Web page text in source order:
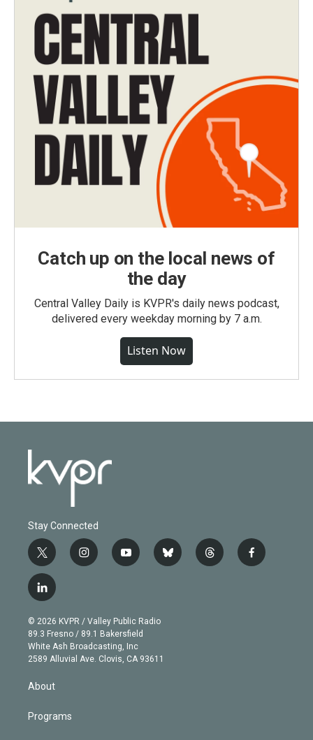
Catch up on the local news of
the day
Central Valley Daily is KVPR's daily news podcast,
delivered every weekday morning by 7 a.m.
Listen Now
Stay Connected
t
w
i
t
e
r
i
n
g
r
a
m
y
o
b
e
b
l
t
h
f
a
l
i
n
k
e
d
n
© 2026 KVPR / Valley Public Radio
89.3 Fresno / 89.1 Bakersfield
White Ash Broadcasting, Inc
2589 Alluvial Ave. Clovis, CA 93611
About
Programs